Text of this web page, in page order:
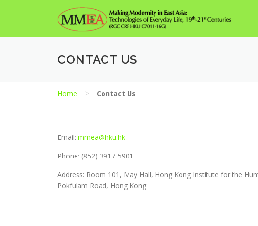
CONTACT US
Home > Contact Us
Email: mmea@hku.hk
Phone: (852) 3917-5901
Address: Room 101, May Hall, Hong Kong Institute for the
Pokfulam Road, Hong Kong